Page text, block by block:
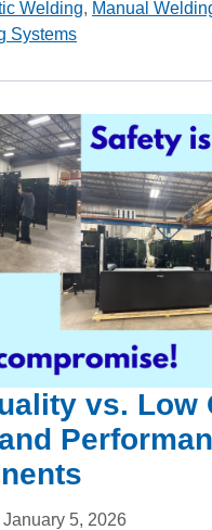
Welding, Manual
Systems
vs. Low
5, 2026